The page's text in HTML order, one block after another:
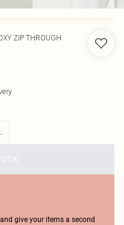
ZIP THROUGH
give your items a second